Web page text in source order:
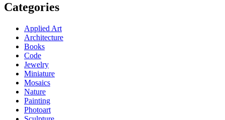
Categories
Applied Art
Architecture
Books
Code
Jewelry
Miniature
Mosaics
Nature
Painting
Photoart